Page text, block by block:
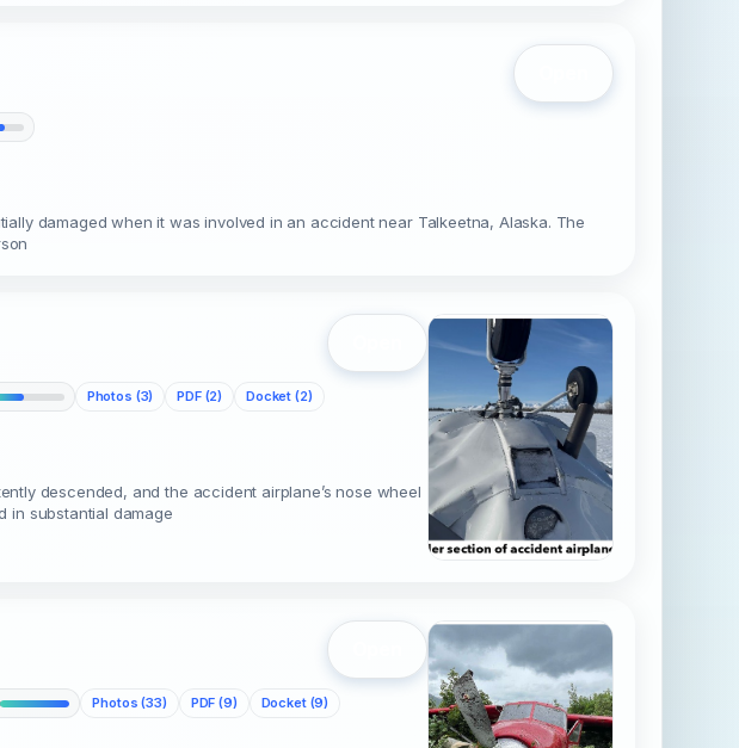
damaged when it was involved in an accident near Talkeetna, Alaska. The
Photos (3) PDF (2) Docket (2)
descended, and the accident airplane’s nose wheel
in substantial damage
Photos (33) PDF (9) Docket (9)